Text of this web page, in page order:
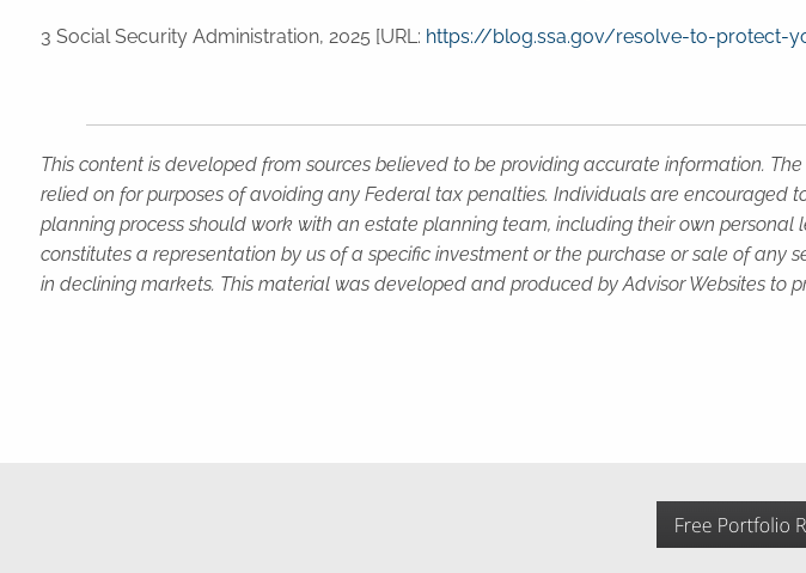
3 Social Security Administration, 2025 [URL: https://blog.ssa.gov/resolve-to-protect-
This content is developed from sources believed to be providing accurate information.
relied on for purposes of avoiding any Federal tax penalties. Individuals are
planning process should work with an estate planning team, including their own
constitutes a representation by us of a specific investment or the purchase or sale of
in declining markets. This material was developed and produced by Advisor Websites to